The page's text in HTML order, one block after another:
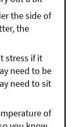
the side of
the
stress if it
need to be
need to sit
of